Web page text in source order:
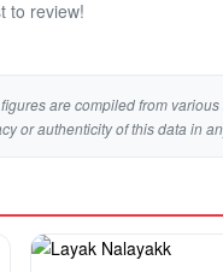
to review!
are compiled from
or authenticity of this data in